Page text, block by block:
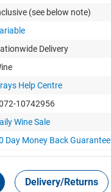
(see below note)
Delivery
Help Centre
10742956
Wine Sale
Day Money BackGuarantee
Delivery/Returns